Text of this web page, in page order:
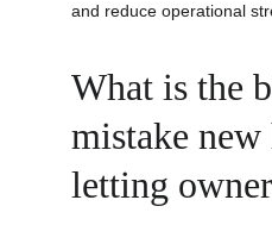
and reduce operational
What is the
mistake
letting